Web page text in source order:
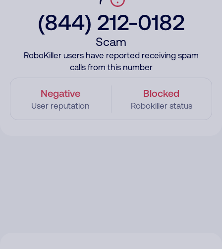
(844) 212-0182
Scam
RoboKiller users have reported receiving spam
calls from this number
Negative
User reputation
Blocked
Robokiller status